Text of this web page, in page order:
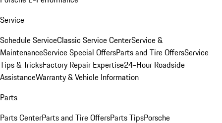
Service
Schedule ServiceClassic Service CenterService &
MaintenanceService Special OffersParts and Tire OffersService
Tips & TricksFactory Repair Expertise24-Hour Roadside
AssistanceWarranty & Vehicle Information
Parts
Parts CenterParts and Tire OffersParts TipsPorsche